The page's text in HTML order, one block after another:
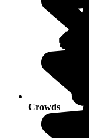
Crowds